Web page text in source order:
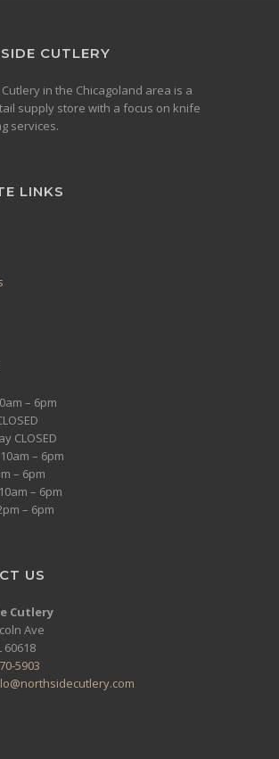
CUTLERY
in the Chicagoland area is a
supply store with a focus on knife
services.
LINKS
– 6pm
CLOSED
– 6pm
– 6pm
– 6pm
– 6pm
US
Cutlery
Ave
60618
5903